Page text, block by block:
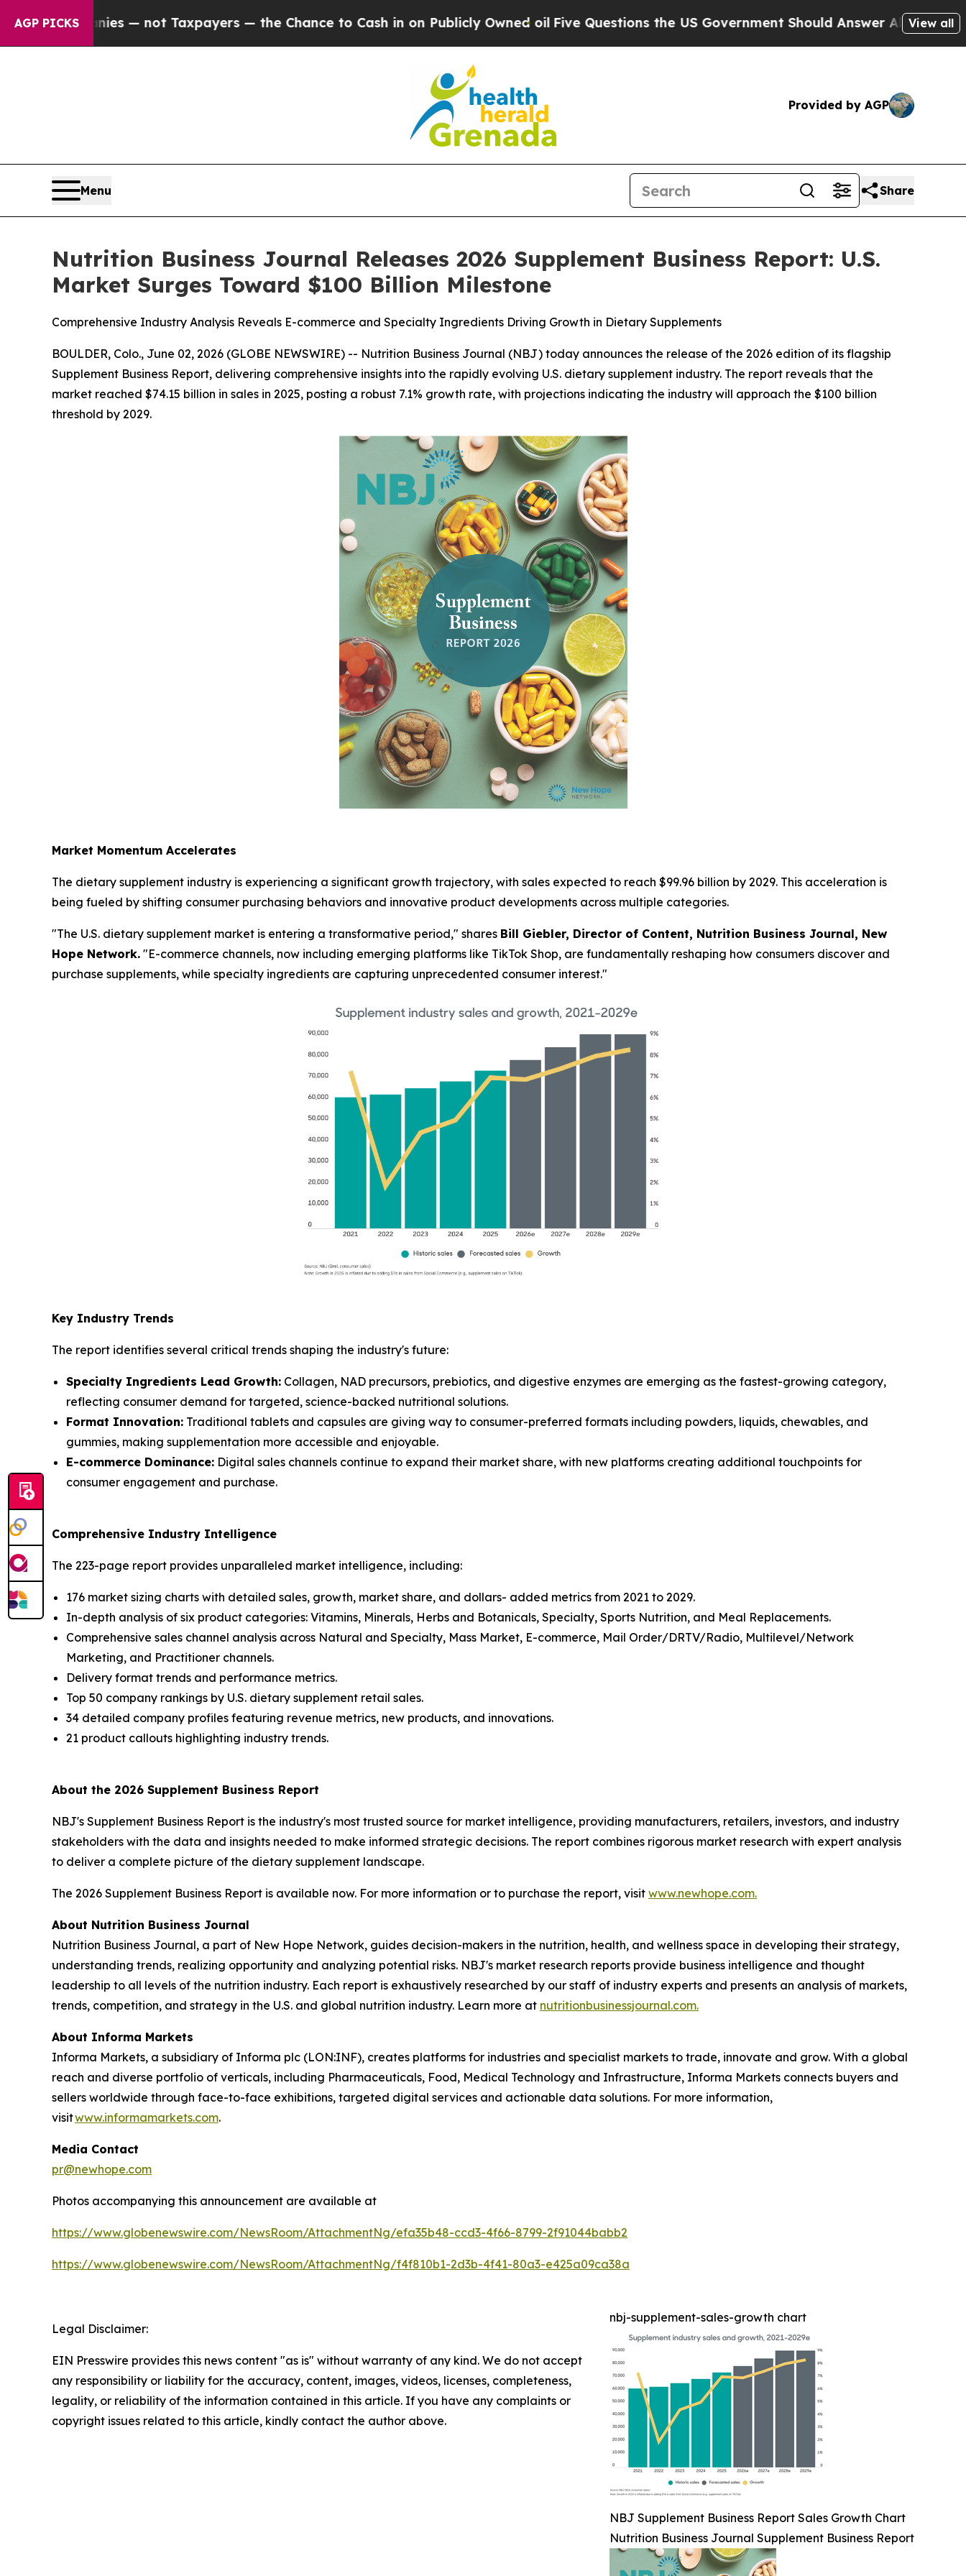
AGP PICKS
— not Taxpayers — the Chance to Cash in on Publicly Owned oilFive Questions the US Government Should Answer About Its SecretiveView all
Provided by AGP
Menu Share
Nutrition Business Journal Releases 2026 Supplement Business Report: U.S.
Market Surges Toward $100 Billion Milestone
Comprehensive Industry Analysis Reveals E-commerce and Specialty Ingredients Driving Growth in Dietary Supplements
BOULDER, Colo., June 02, 2026 (GLOBE NEWSWIRE) -- Nutrition Business Journal (NBJ) today announces the release of the 2026 edition of its flagship
Supplement Business Report, delivering comprehensive insights into the rapidly evolving U.S. dietary supplement industry. The report reveals that the
market reached $74.15 billion in sales in 2025, posting a robust 7.1% growth rate, with projections indicating the industry will approach the $100 billion
threshold by 2029.
Market Momentum Accelerates
The dietary supplement industry is experiencing a significant growth trajectory, with sales expected to reach $99.96 billion by 2029. This acceleration is
being fueled by shifting consumer purchasing behaviors and innovative product developments across multiple categories.
"The U.S. dietary supplement market is entering a transformative period," shares Bill Giebler, Director of Content, Nutrition Business Journal, New
Hope Network. "E-commerce channels, now including emerging platforms like TikTok Shop, are fundamentally reshaping how consumers discover and
purchase supplements, while specialty ingredients are capturing unprecedented consumer interest."
Key Industry Trends
The report identifies several critical trends shaping the industry's future:
Specialty Ingredients Lead Growth: Collagen, NAD precursors, prebiotics, and digestive enzymes are emerging as the fastest-growing category,
reflecting consumer demand for targeted, science-backed nutritional solutions.
Format Innovation: Traditional tablets and capsules are giving way to consumer-preferred formats including powders, liquids, chewables, and
gummies, making supplementation more accessible and enjoyable.
E-commerce Dominance: Digital sales channels continue to expand their market share, with new platforms creating additional touchpoints for
consumer engagement and purchase.
Comprehensive Industry Intelligence
The 223-page report provides unparalleled market intelligence, including:
176 market sizing charts with detailed sales, growth, market share, and dollars- added metrics from 2021 to 2029.
In-depth analysis of six product categories: Vitamins, Minerals, Herbs and Botanicals, Specialty, Sports Nutrition, and Meal Replacements.
Comprehensive sales channel analysis across Natural and Specialty, Mass Market, E-commerce, Mail Order/DRTV/Radio, Multilevel/Network
Marketing, and Practitioner channels.
Delivery format trends and performance metrics.
Top 50 company rankings by U.S. dietary supplement retail sales.
34 detailed company profiles featuring revenue metrics, new products, and innovations.
21 product callouts highlighting industry trends.
About the 2026 Supplement Business Report
NBJ's Supplement Business Report is the industry's most trusted source for market intelligence, providing manufacturers, retailers, investors, and industry
stakeholders with the data and insights needed to make informed strategic decisions. The report combines rigorous market research with expert analysis
to deliver a complete picture of the dietary supplement landscape.
The 2026 Supplement Business Report is available now. For more information or to purchase the report, visit www.newhope.com.
About Nutrition Business Journal
Nutrition Business Journal, a part of New Hope Network, guides decision-makers in the nutrition, health, and wellness space in developing their strategy,
understanding trends, realizing opportunity and analyzing potential risks. NBJ's market research reports provide business intelligence and thought
leadership to all levels of the nutrition industry. Each report is exhaustively researched by our staff of industry experts and presents an analysis of markets,
trends, competition, and strategy in the U.S. and global nutrition industry. Learn more at nutritionbusinessjournal.com.
About Informa Markets
Informa Markets, a subsidiary of Informa plc (LON:INF), creates platforms for industries and specialist markets to trade, innovate and grow. With a global
reach and diverse portfolio of verticals, including Pharmaceuticals, Food, Medical Technology and Infrastructure, Informa Markets connects buyers and
sellers worldwide through face-to-face exhibitions, targeted digital services and actionable data solutions. For more information,
visitwww.informamarkets.com.
Media Contact
pr@newhope.com
Photos accompanying this announcement are available at
https://www.globenewswire.com/NewsRoom/AttachmentNg/efa35b48-ccd3-4f66-8799-2f91044babb2
https://www.globenewswire.com/NewsRoom/AttachmentNg/f4f810b1-2d3b-4f41-80a3-e425a09ca38a
nbj-supplement-sales-growth chart
NBJ Supplement Business Report Sales Growth Chart
Nutrition Business Journal Supplement Business Report
Legal Disclaimer:
EIN Presswire provides this news content "as is" without warranty of any kind. We do not accept
any responsibility or liability for the accuracy, content, images, videos, licenses, completeness,
legality, or reliability of the information contained in this article. If you have any complaints or
copyright issues related to this article, kindly contact the author above.